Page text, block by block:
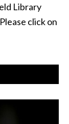
Library
click on